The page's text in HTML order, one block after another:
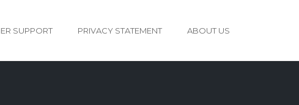
SUPPORT PRIVACY STATEMENT ABOUT US